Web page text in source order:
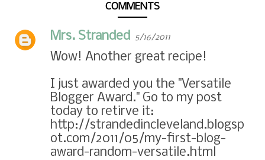
COMMENTS
Mrs. Stranded 5/16/2011
Wow! Another great recipe!
I just awarded you the "Versatile
Blogger Award." Go to my post
today to retirve it:
http://strandedincleveland.blogsp
ot.com/2011/05/my-first-blog-
award-random-versatile.html